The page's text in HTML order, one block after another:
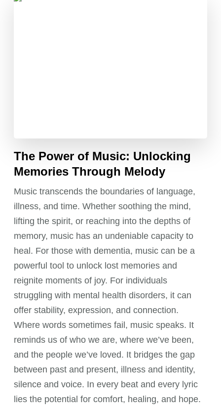
The Power of Music: Unlocking
Memories Through Melody
Music transcends the boundaries of language,
illness, and time. Whether soothing the mind,
lifting the spirit, or reaching into the depths of
memory, music has an undeniable capacity to
heal. For those with dementia, music can be a
powerful tool to unlock lost memories and
reignite moments of joy. For individuals
struggling with mental health disorders, it can
offer stability, expression, and connection.
Where words sometimes fail, music speaks. It
reminds us of who we are, where we’ve been,
and the people we’ve loved. It bridges the gap
between past and present, illness and identity,
silence and voice. In every beat and every lyric
lies the potential for comfort, healing, and hope.